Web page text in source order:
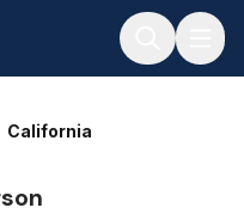
California